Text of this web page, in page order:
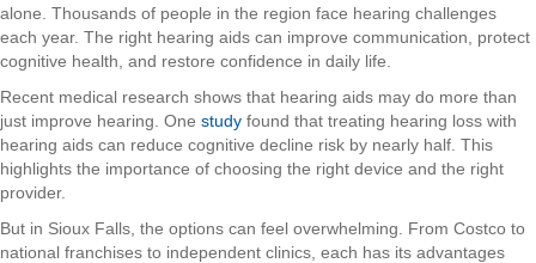
alone. Thousands of people in the region face hearing challenges
each year. The right hearing aids can improve communication, protect
cognitive health, and restore confidence in daily life.
Recent medical research shows that hearing aids may do more than
just improve hearing. One study found that treating hearing loss with
hearing aids can reduce cognitive decline risk by nearly half. This
highlights the importance of choosing the right device and the right
provider.
But in Sioux Falls, the options can feel overwhelming. From Costco to
national franchises to independent clinics, each has its advantages